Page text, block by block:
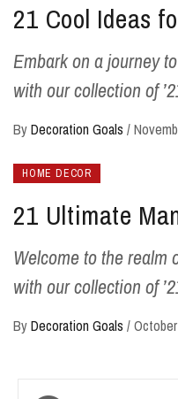
21 Cool Ideas
Embark on a journey
with our collection of
ByDecoration Goals /
HOME DECOR
21 Ultimate
Welcome to the realm
with our collection of
ByDecoration Goals /